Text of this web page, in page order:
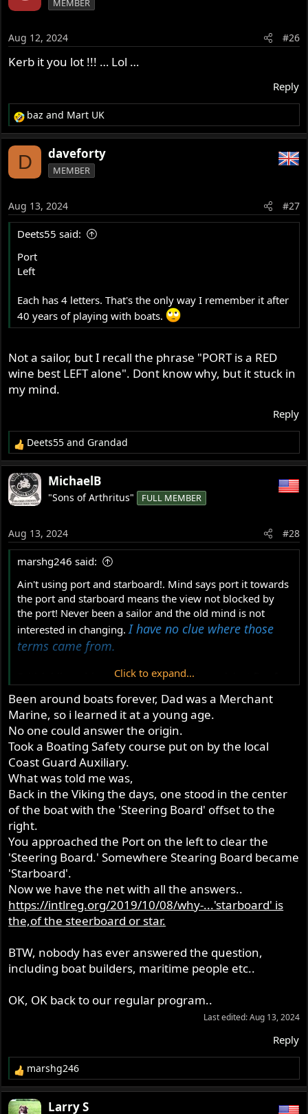
n
s
:
MEMBER
Aug 12, 2024 #26
Kerb it you lot !!! … Lol …
Reply
R
e
a
n
s
baz and Mart UK
D daveforty
MEMBER
Aug 13, 2024 #27
Deets55 said:
Port
Left
Each has 4 letters. That's the only way I remember it after
40 years of playing with boats.
Not a sailor, but I recall the phrase "PORT is a RED
wine best LEFT alone". Dont know why, but it stuck in
my mind.
Reply
R
e
a
c
t
n
s
Deets55 andGrandad
MichaelB
"Sons of Arthritus" FULL MEMBER
Aug 13, 2024 #28
marshg246 said:
Ain't using port and starboard!. Mind says port it towards
the port and starboard means the view not blocked by
the port! Never been a sailor and the old mind is not
interested in changing. I have no clue where those
terms came from.
British bikes, drive side and timing side work just fine for
don't use it.
For wiring I use "White is bright" for the high-beam
Blue/White wires and "White is right" for the timing side
turn signals Green/White wires. I never considered them
racially intensive until a white person pointed it out. I
never even thought that way - they rhyme which is why I
remember and use them.
Click to expand...
Been around boats forever, Dad was a Merchant
Marine, so i learned it at a young age.
No one could answer the origin.
Took a Boating Safety course put on by the local
Coast Guard Auxiliary.
What was told me was,
Back in the Viking the days, one stood in the center
of the boat with the 'Steering Board' offset to the
right.
You approached the Port on the left to clear the
'Steering Board.' Somewhere Stearing Board became
'Starboard'.
Now we have the net with all the answers..
https://intlreg.org/2019/10/08/why-...'starboard' is
the,of the steerboard or star.
BTW, nobody has ever answered the question,
including boat builders, maritime people etc..
OK, OK back to our regular program..
Last edited:Aug 13, 2024
Reply
R
e
a
marshg246
Larry S